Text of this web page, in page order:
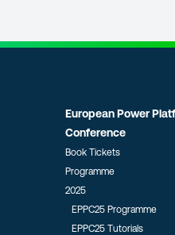
European Power
Conference
Book Tickets
Programme
2025
EPPC25 Programme
EPPC25 Tutorials